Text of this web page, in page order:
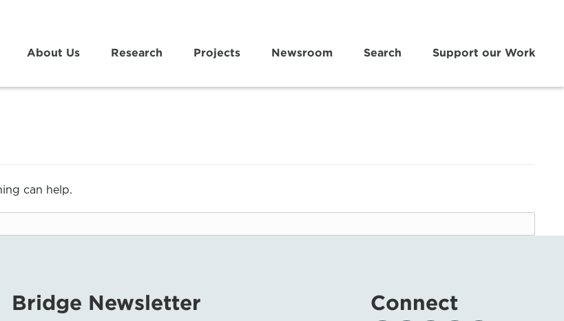
About Us Research Projects Newsroom Search Support our Work
can help.
Bridge Newsletter Connect